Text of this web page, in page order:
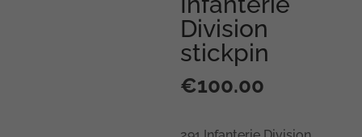
Division
stickpin
€100.00